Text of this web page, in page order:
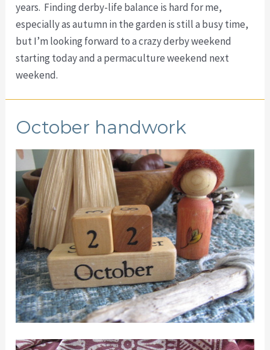
years. Finding derby-life balance is hard for me,
especially as autumn in the garden is still a busy time,
but I’m looking forward to a crazy derby weekend
starting today and a permaculture weekend next
weekend.
October handwork